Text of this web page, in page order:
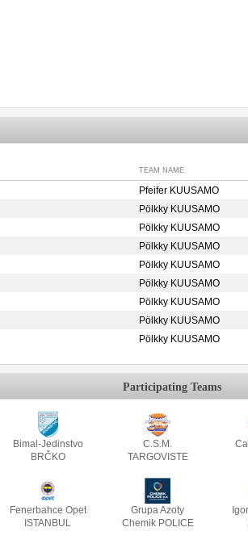
TEAM NAME
Pfeifer KUUSAMO
Pölkky KUUSAMO
Pölkky KUUSAMO
Pölkky KUUSAMO
Pölkky KUUSAMO
Pölkky KUUSAMO
Pölkky KUUSAMO
Pölkky KUUSAMO
Pölkky KUUSAMO
Participating Teams
Bimal-Jedinstvo
BRČKO
C.S.M.
TARGOVISTE
Fenerbahce Opet
ISTANBUL
Grupa Azoty
Chemik POLICE